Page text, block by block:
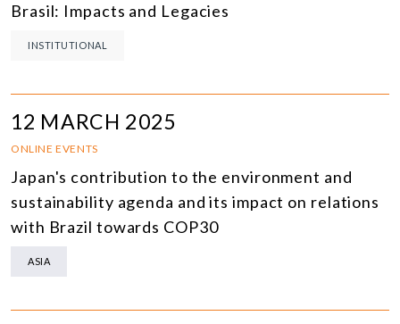
Brasil: Impacts and Legacies
INSTITUTIONAL
12 MARCH 2025
ONLINE EVENTS
Japan's contribution to the environment and
sustainability agenda and its impact on relations
with Brazil towards COP30
ASIA